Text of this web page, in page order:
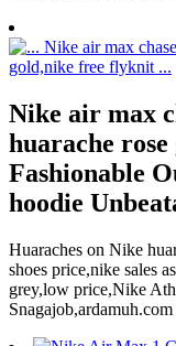
Nike air max
huarache
Fashionable
hoodie
Huaraches on Nike
shoes price,nike sales
grey,low price,Nike
Snagajob,ardamuh.com